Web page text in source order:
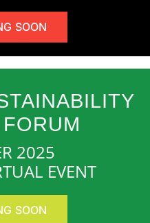
SOON
2025
EVENT
SOON